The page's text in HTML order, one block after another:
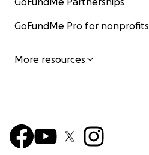
GoFundMe Pro for nonprofits
More resources